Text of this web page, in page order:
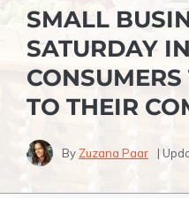
SMALL
SATURDAY
TO THEIR
By Zuzana Paar |